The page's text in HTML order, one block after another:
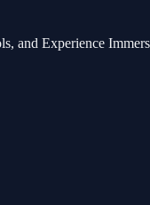
and Experience